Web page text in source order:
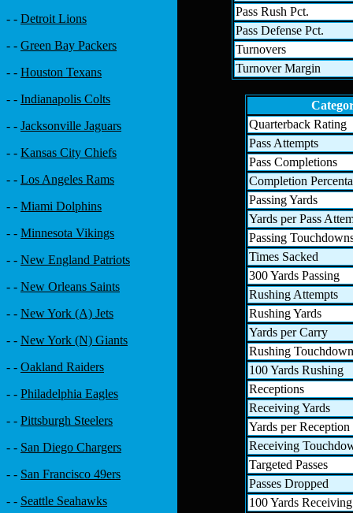
- - Detroit Lions
- - Green Bay Packers
- - Houston Texans
- - Indianapolis Colts
- - Jacksonville Jaguars
- - Kansas City Chiefs
- - Los Angeles Rams
- - Miami Dolphins
- - Minnesota Vikings
- - New England Patriots
- - New Orleans Saints
- - New York (A) Jets
- - New York (N) Giants
- - Oakland Raiders
- - Philadelphia Eagles
- - Pittsburgh Steelers
- - San Diego Chargers
- - San Francisco 49ers
- - Seattle Seahawks
Pass Rush Pct.
Pass Defense Pct.
Turnovers
Turnover Margin
Quarterback Rating
Pass Attempts
Pass Completions
Completion
Passing Yards
Yards per Pass
Passing
Times Sacked
300 Yards Passing
Rushing Attempts
Rushing Yards
Yards per Carry
Rushing
100 Yards Rushing
Receptions
Receiving Yards
Yards per Reception
Receiving
Targeted Passes
Passes Dropped
100 Yards Receiving